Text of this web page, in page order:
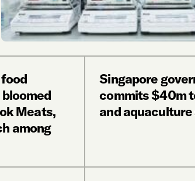
Meats,
among
Singapore
commits $40m
and